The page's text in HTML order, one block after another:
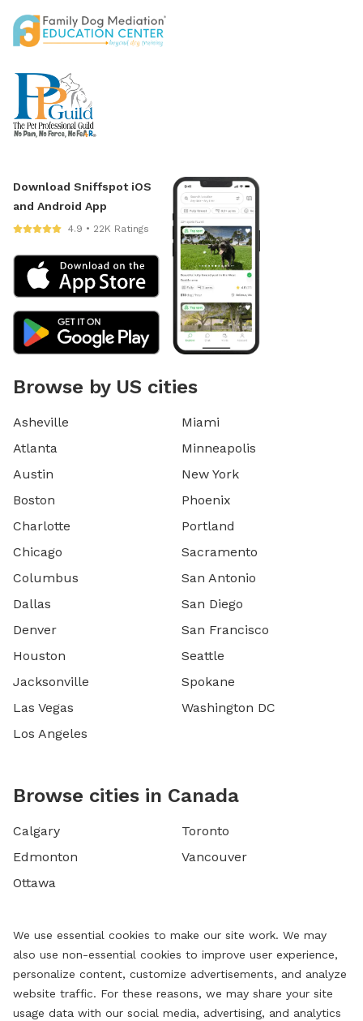
Download Sniffspot iOS
and Android App
4.9 • 22K Ratings
Browse by US cities
Asheville
Atlanta
Austin
Boston
Charlotte
Chicago
Columbus
Dallas
Denver
Houston
Jacksonville
Las Vegas
Los Angeles
Miami
Minneapolis
New York
Phoenix
Portland
Sacramento
San Antonio
San Diego
San Francisco
Seattle
Spokane
Washington DC
Browse cities in Canada
Calgary
Edmonton
Ottawa
Toronto
Vancouver
We use essential cookies to make our site work. We may
also use non-essential cookies to improve user experience,
personalize content, customize advertisements, and analyze
website traffic. For these reasons, we may share your site
usage data with our social media, advertising, and analytics